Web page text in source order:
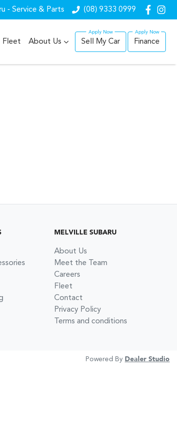
- Service & Parts (08) 9333 0999
Fleet About Us Sell My Car Finance
MELVILLE SUBARU
About Us
Meet the Team
Careers
Fleet
Contact
Privacy Policy
Terms and conditions
Powered By Dealer Studio